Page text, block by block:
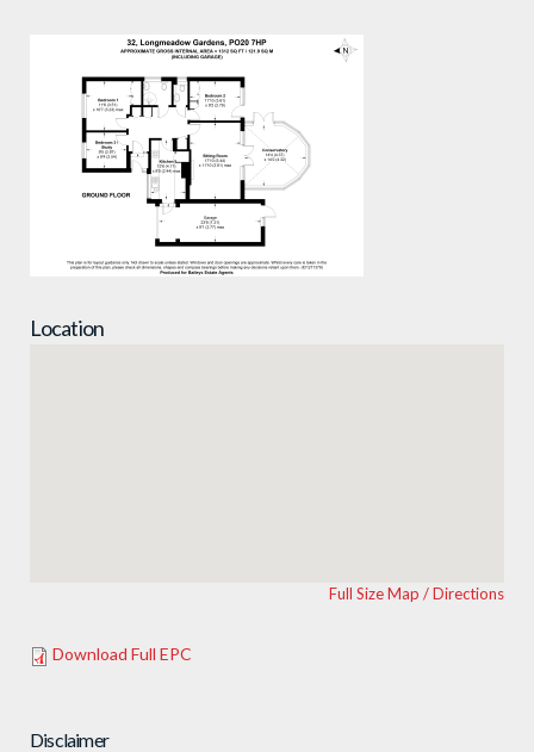
Location
Full Size Map / Directions
Download Full EPC
Disclaimer